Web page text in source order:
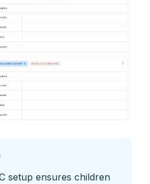
setup ensures children